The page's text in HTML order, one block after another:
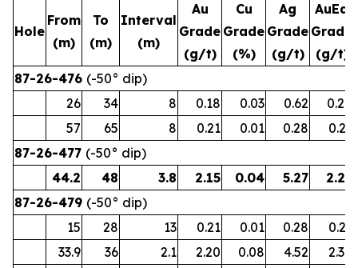
Hole
From
(m)
To
(m)
Interval
(m)
Au
Grade
(g/t)
Cu
Grade
(%)
Ag
Grade
(g/t)
AuEq
Grade
(g/t)
87-26-476 (-50° dip)
26
34 8 0.18 0.03 0.62
0.24
57
65 8 0.21 0.01 0.28
0.23
87-26-477 (-50° dip)
44.2
48 3.8 2.15 0.04 5.27
2.27
87-26-479 (-50° dip)
15
28 13 0.21 0.01 0.28
0.23
33.9
36 2.1 2.20 0.08 4.52
2.38